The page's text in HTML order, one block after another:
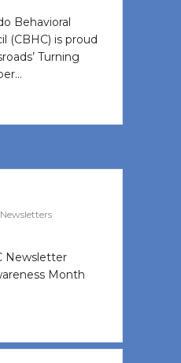
Behavioral
(CBHC) is proud
Turning
Newsletter
Month